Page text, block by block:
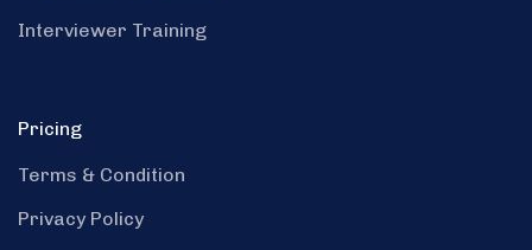
Interviewer Training
Pricing
Terms & Condition
Privacy Policy